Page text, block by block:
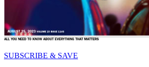
SUBSCRIBE & SAVE